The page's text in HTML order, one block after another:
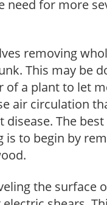
need for more
removing
This may be
of a plant to let
air circulation
disease. The
is to begin by
the surface